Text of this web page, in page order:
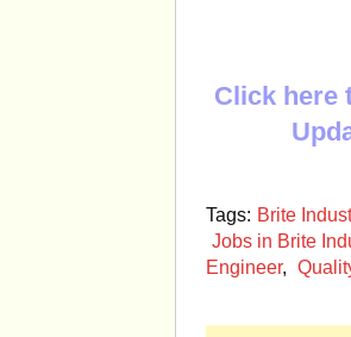
Click here
Tags: Brite
Jobs in Brite
Engineer,